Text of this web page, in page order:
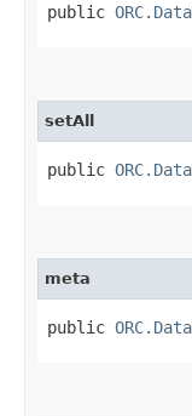
public
setAll
public
meta
public